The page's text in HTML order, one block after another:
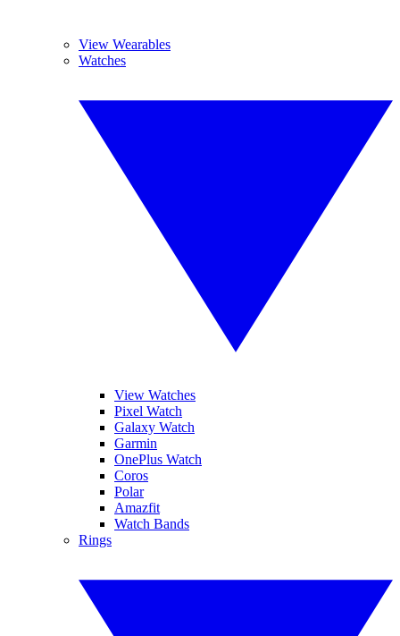
View Wearables
Watches
View Watches
Pixel Watch
Galaxy Watch
Garmin
OnePlus Watch
Coros
Polar
Amazfit
Watch Bands
Rings